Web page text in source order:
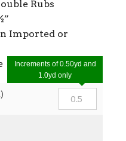
Rubs
Imported or
Increments of 0.50yd and
1.0yd only